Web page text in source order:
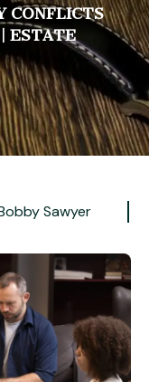
CONFLICTS
ESTATE
Sawyer